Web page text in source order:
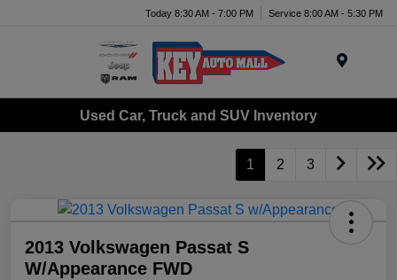
Today 8:30 AM - 7:00 PM Service 8:00 AM - 5:30 PM
Used Car, Truck and SUV Inventory
1 2 3
2013 Volkswagen Passat S
W/Appearance FWD